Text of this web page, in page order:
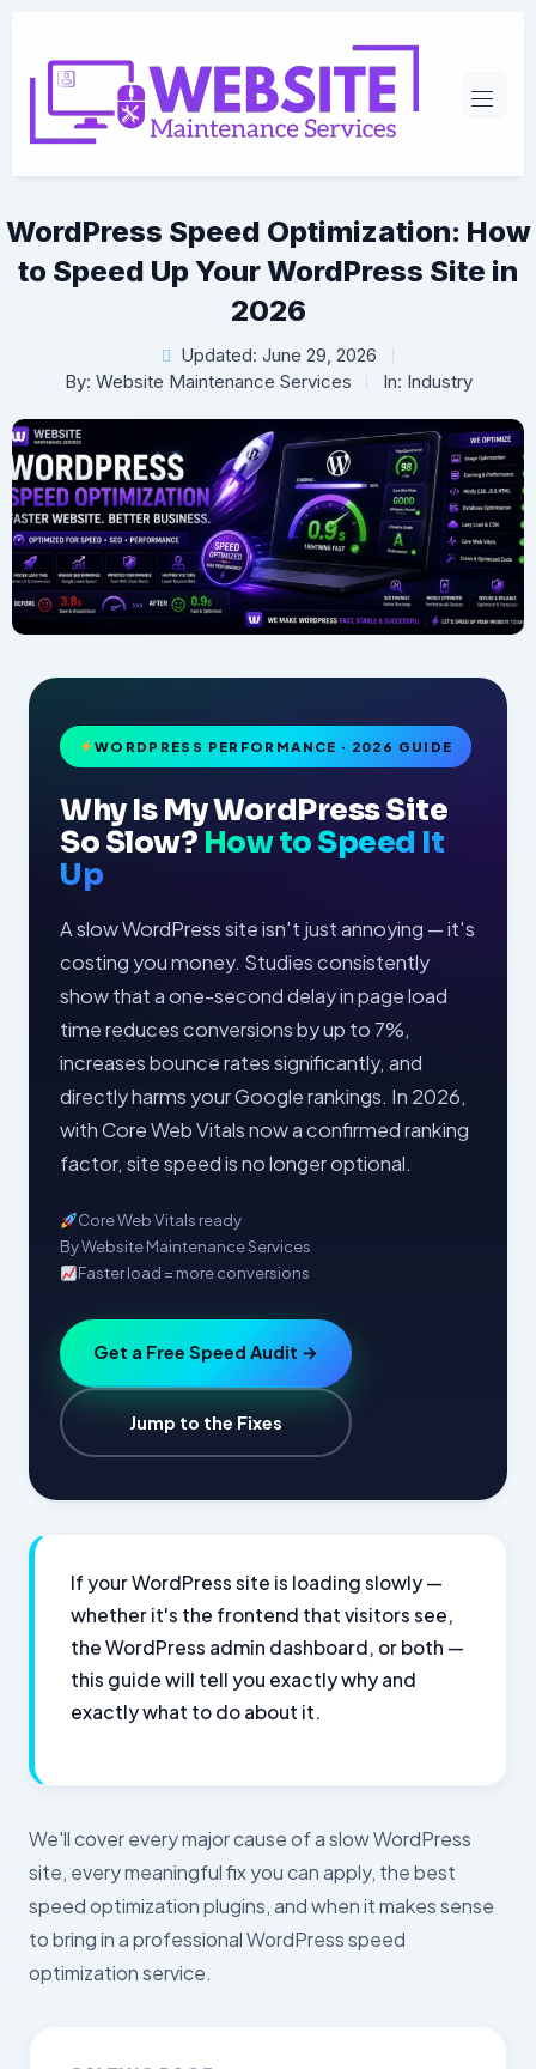
WordPress Speed Optimization: How
to Speed Up Your WordPress Site in
2026
Updated: June 29, 2026
By: Website Maintenance Services In: Industry
WORDPRESS PERFORMANCE · 2026 GUIDE
Why Is My WordPress Site
So Slow? How to Speed It
Up
A slow WordPress site isn't just annoying — it's
costing you money. Studies consistently
show that a one-second delay in page load
time reduces conversions by up to 7%,
increases bounce rates significantly, and
directly harms your Google rankings. In 2026,
with Core Web Vitals now a confirmed ranking
factor, site speed is no longer optional.
Core Web Vitals ready
By Website Maintenance Services
Faster load = more conversions
Get a Free Speed Audit →
Jump to the Fixes
If your WordPress site is loading slowly —
whether it's the frontend that visitors see,
the WordPress admin dashboard, or both —
this guide will tell you exactly why and
exactly what to do about it.
We'll cover every major cause of a slow WordPress
site, every meaningful fix you can apply, the best
speed optimization plugins, and when it makes sense
to bring in a professional WordPress speed
optimization service.